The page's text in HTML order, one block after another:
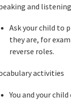
and
Ask your child to
they are, for
reverse roles.
activities
You and your